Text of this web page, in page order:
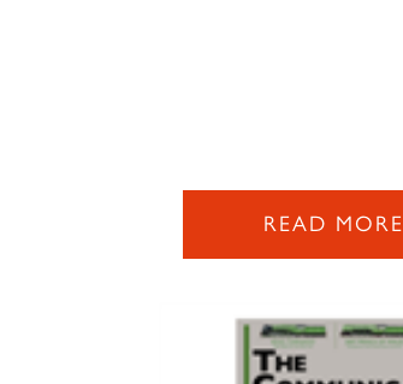
READ MORE